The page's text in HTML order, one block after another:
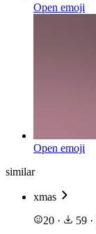
Open emoji
Open emoji
similar
xmas
20 · 59 ·